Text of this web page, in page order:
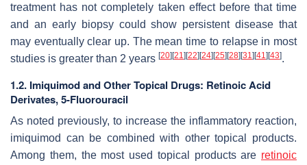
treatment has not completely taken effect before that time
and an early biopsy could show persistent disease that
may eventually clear up. The mean time to relapse in most
studies is greater than 2 years [20] [21] [22] [24] [25] [28] [31] [41] [43].
1.2. Imiquimod and Other Topical Drugs: Retinoic Acid
Derivates, 5-Fluorouracil
As noted previously, to increase the inflammatory reaction,
imiquimod can be combined with other topical products.
Among them, the most used topical products are retinoic